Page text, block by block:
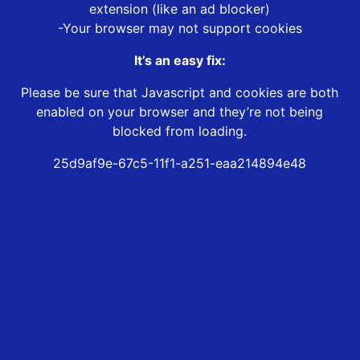
extension (like an ad blocker)
-Your browser may not support cookies
It’s an easy fix:
Please be sure that Javascript and cookies are both
enabled on your browser and they’re not being
blocked from loading.
25d9af9e-67c5-11f1-a251-eaa214894e48